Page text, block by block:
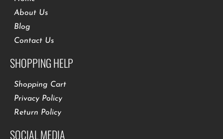
About Us
Blog
Contact Us
SHOPPING HELP
Shopping Cart
Privacy Policy
Return Policy
SOCIAL MEDIA